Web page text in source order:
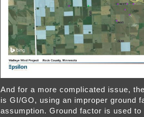
And for a more complicated issue,
is GI/GO, using an improper ground
assumption. Ground factor is used to